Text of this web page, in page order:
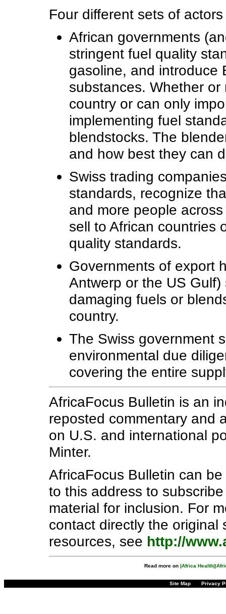
Four different sets of
African governments
stringent fuel quality
gasoline, and introduce
substances. Whether
country or can only
implementing fuel
blendstocks. The
and how best they can
Swiss trading
standards, recognize
and more people
sell to African countries
quality standards.
Governments of export
Antwerp or the US
damaging fuels or
country.
The Swiss government
environmental due
covering the entire
AfricaFocus Bulletin is an
reposted commentary and
on U.S. and international
Minter.
AfricaFocus Bulletin can
to this address to
material for inclusion. For
contact directly the original
resources, see http://
Read more on |Africa Health|
Site Map Privacy